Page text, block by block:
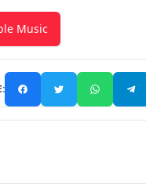
Music